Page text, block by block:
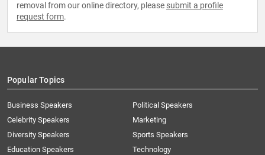
removal from our online directory, please submit a profile
request form.
Popular Topics
Business Speakers
Celebrity Speakers
Diversity Speakers
Education Speakers
Political Speakers
Marketing
Sports Speakers
Technology